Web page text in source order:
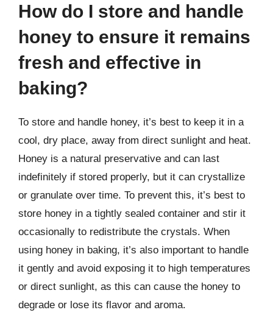
How do I store and handle
honey to ensure it remains
fresh and effective in
baking?
To store and handle honey, it’s best to keep it in a
cool, dry place, away from direct sunlight and heat.
Honey is a natural preservative and can last
indefinitely if stored properly, but it can crystallize
or granulate over time. To prevent this, it’s best to
store honey in a tightly sealed container and stir it
occasionally to redistribute the crystals. When
using honey in baking, it’s also important to handle
it gently and avoid exposing it to high temperatures
or direct sunlight, as this can cause the honey to
degrade or lose its flavor and aroma.